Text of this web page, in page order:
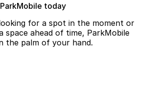
today
for a spot in the moment or
space ahead of time, ParkMobile
the palm of your hand.